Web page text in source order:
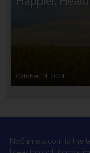
October 14, 2024
NoCamels.com is the